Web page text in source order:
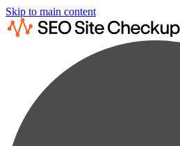
Skip to main content